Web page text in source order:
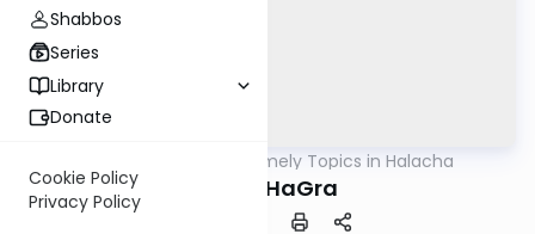
Shabbos
Series
Library
Donate
Cookie Policy
Privacy Policy
Timely Topics in Halacha
Goral HaGra